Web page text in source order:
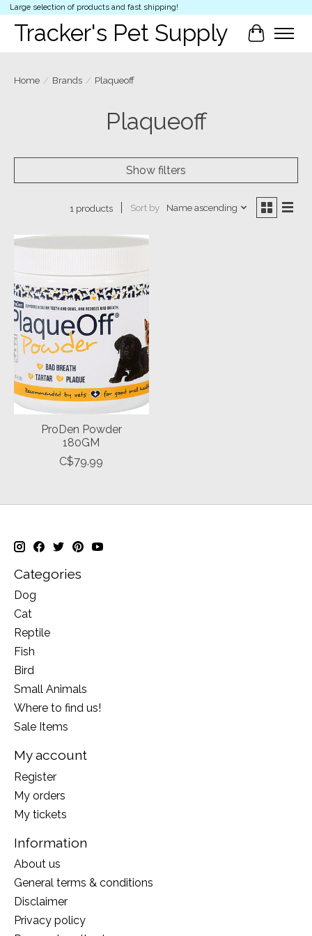
Large selection of products and fast shipping!
Tracker's Pet Supply Cart
Home / Brands / Plaqueoff
Plaqueoff
Show filters
1 products Sort by Name ascending
ProDen Powder
180GM
C$79.99
Categories
Dog
Cat
Reptile
Fish
Bird
Small Animals
Where to find us!
Sale Items
My account
Register
My orders
My tickets
Information
About us
General terms & conditions
Disclaimer
Privacy policy